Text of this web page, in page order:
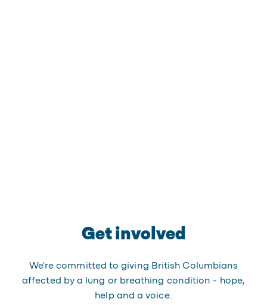
Get involved
We're committed to giving British Columbians
affected by a lung or breathing condition - hope,
help and a voice.